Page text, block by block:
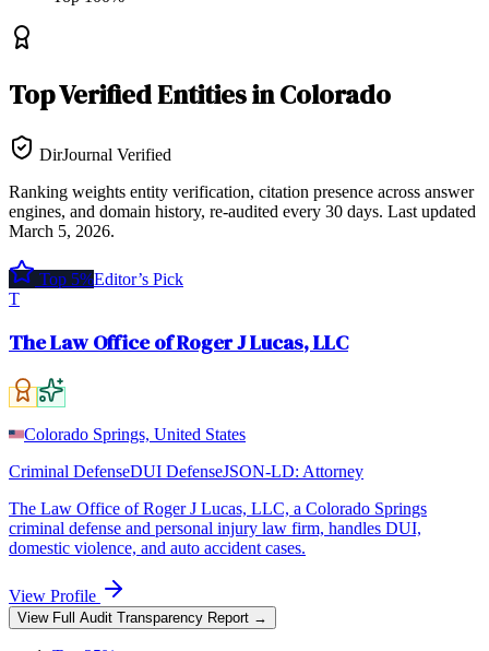
TopVerified EntitiesinColorado
DirJournal Verified
Ranking weights entity verification, citation presence across answer
engines, and domain history, re-audited every 30 days. Last updated
March 5, 2026.
Top 5%Editor’s Pick
T
The Law Office of Roger J Lucas, LLC
Colorado Springs, United States
Criminal DefenseDUI DefenseJSON-LD: Attorney
The Law Office of Roger J Lucas, LLC, a Colorado Springs
criminal defense and personal injury law firm, handles DUI,
domestic violence, and auto accident cases.
View Profile
View Full Audit Transparency Report →